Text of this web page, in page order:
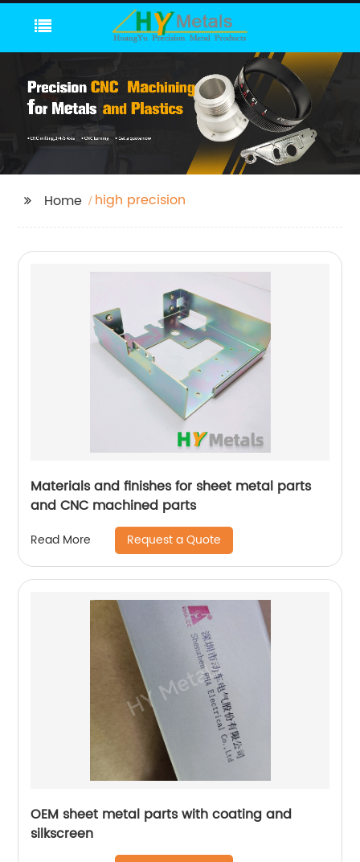
Home high precision
Materials and finishes for sheet metal parts
and CNC machined parts
Read More Request a Quote
OEM sheet metal parts with coating and
silkscreen